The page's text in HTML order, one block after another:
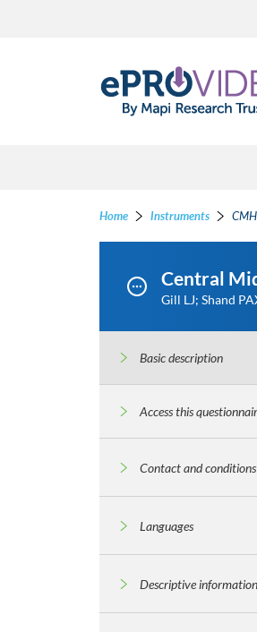
Home Instruments
Central
Gill LJ; Shand
Basic description
Access this
Contact and conditions
Languages
Descriptive information